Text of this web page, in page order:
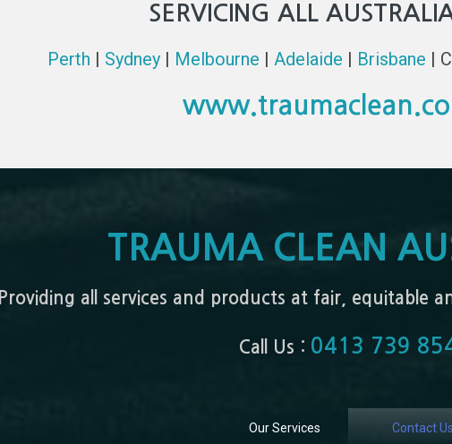
SERVICING ALL
Perth | Sydney | Melbourne | Adelaide | Brisbane |
TRAUMA CLEAN
Providing all services and products at fair, equitable
Call Us : 0413 739
Our Services Contact Us